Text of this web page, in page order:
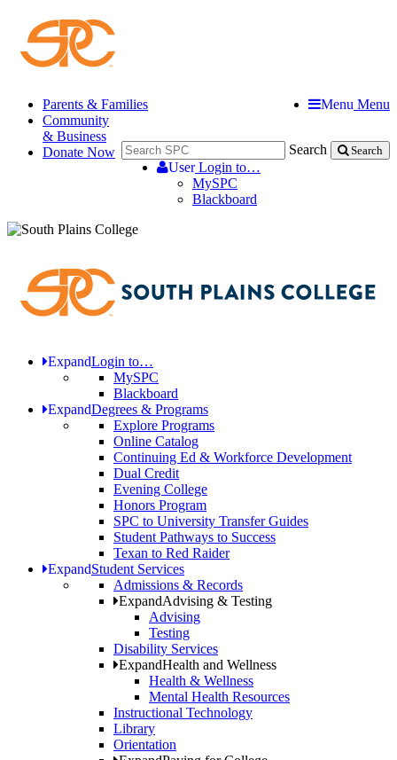
Menu Menu
Search Search
UserLogin to…
MySPC
Blackboard
Parents & Families
Community
& Business
Donate Now
ExpandLogin to…
MySPC
Blackboard
ExpandDegrees & Programs
Explore Programs
Online Catalog
Continuing Ed & Workforce Development
Dual Credit
Evening College
Honors Program
SPC to University Transfer Guides
Student Pathways to Success
Texan to Red Raider
ExpandStudent Services
Admissions & Records
ExpandAdvising & Testing
Advising
Testing
Disability Services
ExpandHealth and Wellness
Health & Wellness
Mental Health Resources
Instructional Technology
Library
Orientation